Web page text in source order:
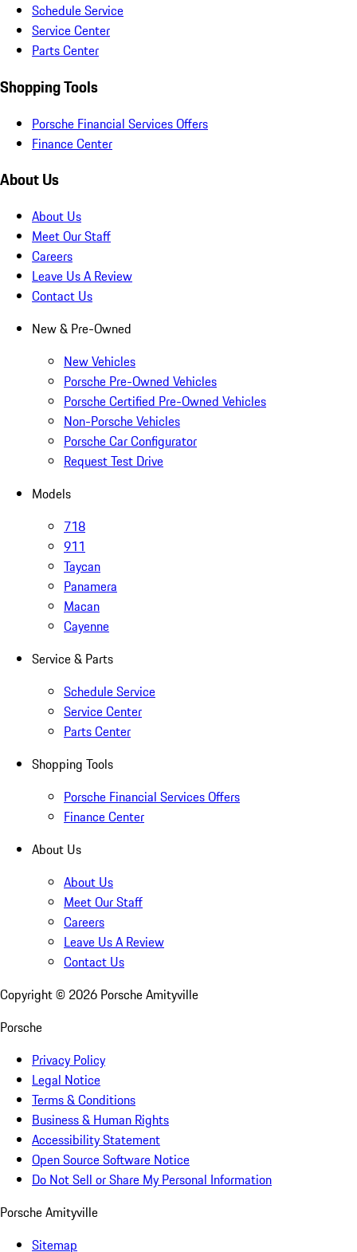
Schedule Service
Service Center
Parts Center
Shopping Tools
Porsche Financial Services Offers
Finance Center
About Us
About Us
Meet Our Staff
Careers
Leave Us A Review
Contact Us
New & Pre-Owned
New Vehicles
Porsche Pre-Owned Vehicles
Porsche Certified Pre-Owned Vehicles
Non-Porsche Vehicles
Porsche Car Configurator
Request Test Drive
Models
718
911
Taycan
Panamera
Macan
Cayenne
Service & Parts
Schedule Service
Service Center
Parts Center
Shopping Tools
Porsche Financial Services Offers
Finance Center
About Us
About Us
Meet Our Staff
Careers
Leave Us A Review
Contact Us
Copyright © 2026 Porsche Amityville
Porsche
Privacy Policy
Legal Notice
Terms & Conditions
Business & Human Rights
Accessibility Statement
Open Source Software Notice
Do Not Sell or Share My Personal Information
Porsche Amityville
Sitemap